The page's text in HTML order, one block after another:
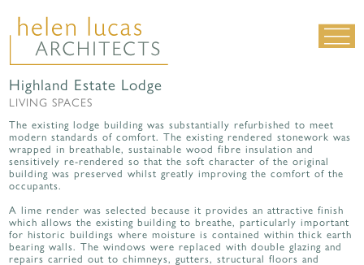
LIVING SPACES
ALL PROJECTS
MATERIALS & DETAILING
Highland Estate Lodge
LIVING SPACES
The existing lodge building was substantially refurbished to meet
modern standards of comfort. The existing rendered stonework was
wrapped in breathable, sustainable wood fibre insulation and
sensitively re-rendered so that the soft character of the original
building was preserved whilst greatly improving the comfort of the
occupants.
A lime render was selected because it provides an attractive finish
which allows the existing building to breathe, particularly important
for historic buildings where moisture is contained within thick earth
bearing walls. The windows were replaced with double glazing and
repairs carried out to chimneys, gutters, structural floors and